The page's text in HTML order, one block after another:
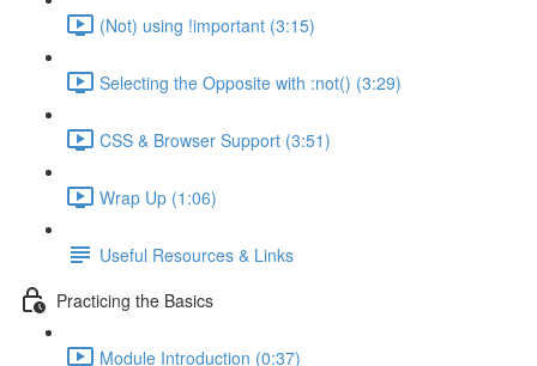
(Not) using !important (3:15)
Selecting the Opposite with :not() (3:29)
CSS & Browser Support (3:51)
Wrap Up (1:06)
Useful Resources & Links
Practicing the Basics
Module Introduction (0:37)